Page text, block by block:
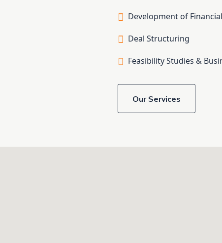
Development of
Deal Structuring
Feasibility Studies &
Our Services